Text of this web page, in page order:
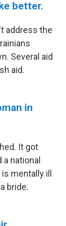
better.
address the
Several aid
aid.
in
It got
national
mentally ill
bride.